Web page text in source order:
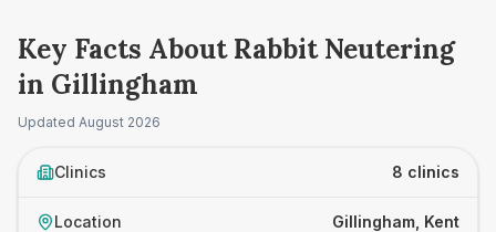
Key Facts About Rabbit Neutering
in Gillingham
Updated August 2026
Clinics 8 clinics
Location Gillingham, Kent